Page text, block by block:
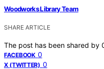
Woodworks Library Team
SHARE ARTICLE
The post has been shared by
FACEBOOK 0
X (TWITTER) 0